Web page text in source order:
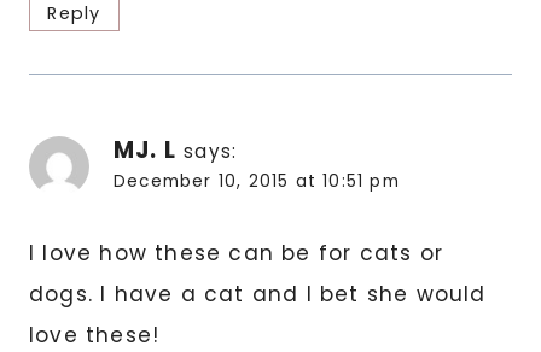
Reply
MJ. L says:
December 10, 2015 at 10:51 pm
I love how these can be for cats or
dogs. I have a cat and I bet she would
love these!